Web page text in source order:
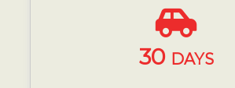
30 DAYS